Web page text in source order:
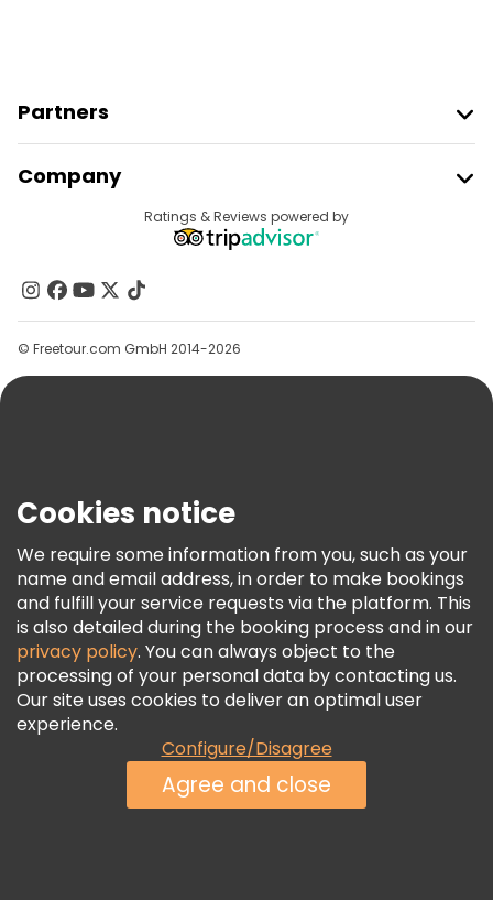
Partners
Provider Sign In
Affiliate Program
Company
Contact Us
Groups
Help
Terms & Legal
Freetour Awards
Loyalty Program
Ratings & Reviews powered by
© Freetour.com GmbH 2014-2026
Cookies notice
We require some information from you, such as your
name and email address, in order to make bookings
and fulfill your service requests via the platform. This
is also detailed during the booking process and in our
privacy policy. You can always object to the
processing of your personal data by contacting us.
Our site uses cookies to deliver an optimal user
experience.
Configure/Disagree
Agree and close